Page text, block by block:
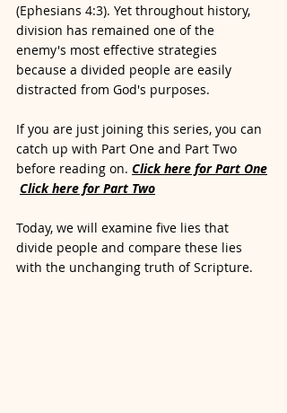
(Ephesians 4:3). Yet throughout history,
division has remained one of the
enemy's most effective strategies
because a divided people are easily
distracted from God's purposes.
If you are just joining this series, you can
catch up with Part One and Part Two
before reading on. Click here for Part One
Click here for Part Two
Today, we will examine five lies that
divide people and compare these lies
with the unchanging truth of Scripture.